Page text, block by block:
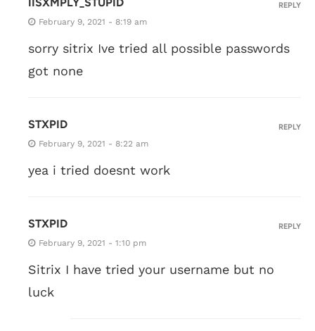
February 9, 2021 - 8:19 am
sorry sitrix Ive tried all possible passwords
got none
REPLY
STXPID
February 9, 2021 - 8:22 am
yea i tried doesnt work
REPLY
STXPID
February 9, 2021 - 1:10 pm
Sitrix I have tried your username but no
luck
REPLY